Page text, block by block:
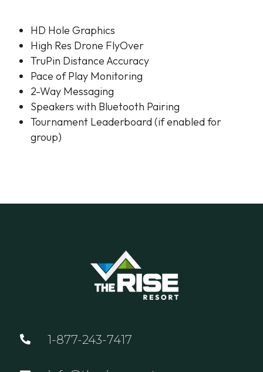
HD Hole Graphics
High Res Drone FlyOver
TruPin Distance Accuracy
Pace of Play Monitoring
2-Way Messaging
Speakers with Bluetooth Pairing
Tournament Leaderboard (if enabled for
group)
 1-877-243-7417